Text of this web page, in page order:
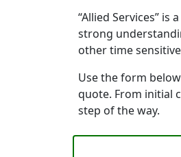
“Allied Services”
strong
other time
Use the form
quote. From initial
step of the way.